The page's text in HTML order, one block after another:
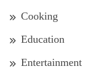
Cooking
Education
Entertainment